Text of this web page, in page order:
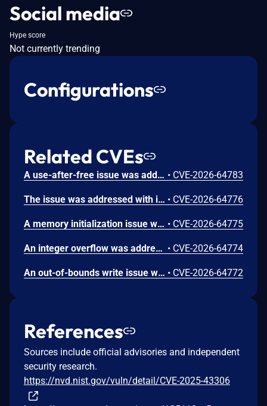
Social media
Hype score
Not currently trending
Configurations
Related CVEs
A use-after-free issue was addressed with improved memory management. This issue is fixed in Safari 26.6, iOS 26.6 and iPadOS 26.6, macOS Tahoe 26.6, visionOS 26.6, watchOS 26.6. Processing maliciously crafted web content may lead to an unexpected Safari crash. • CVE-2026-64783
The issue was addressed with improved bounds checks. This issue is fixed in macOS Sequoia 15.7.8, macOS Sonoma 14.8.8, macOS Tahoe 26.6. An app may be able to disclose kernel memory. • CVE-2026-64776
A memory initialization issue was addressed with improved memory handling. This issue is fixed in iOS 26.6 and iPadOS 26.6, macOS Sequoia 15.7.8, macOS Sonoma 14.8.8, macOS Tahoe 26.6, tvOS 26.6, visionOS 26.6, watchOS 26.6. An app may be able to cause unexpected system termination. • CVE-2026-64775
An integer overflow was addressed with improved input validation. This issue is fixed in iOS 26.6 and iPadOS 26.6, macOS Sequoia 15.7.8, macOS Sonoma 14.8.8, macOS Tahoe 26.6, tvOS 26.6, visionOS 26.6. A remote attacker may be able to cause unexpected application termination or heap corruption. • CVE-2026-64774
An out-of-bounds write issue was addressed with improved input validation. This issue is fixed in iOS 26.6 and iPadOS 26.6, macOS Sequoia 15.7.8, macOS Tahoe 26.6, tvOS 26.6, visionOS 26.6. A remote attacker may be able to cause unexpected application termination or heap corruption. • CVE-2026-64772
References
Sources include official advisories and independent
security research.
https://nvd.nist.gov/vuln/detail/CVE-2025-43306